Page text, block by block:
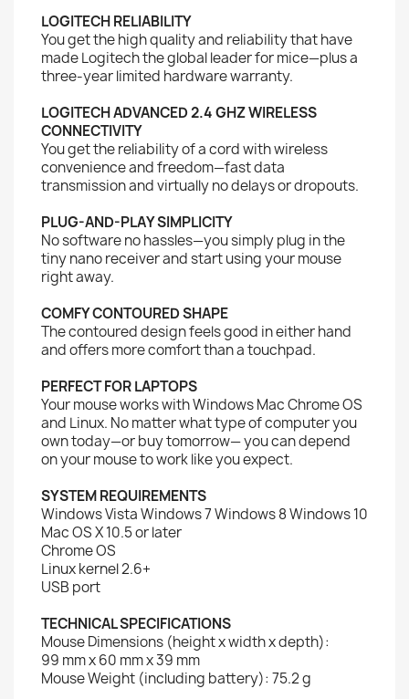
LOGITECH RELIABILITY
You get the high quality and reliability that have
made Logitech the global leader for mice—plus a
three-year limited hardware warranty.
LOGITECH ADVANCED 2.4 GHZ WIRELESS
CONNECTIVITY
You get the reliability of a cord with wireless
convenience and freedom—fast data
transmission and virtually no delays or dropouts.
PLUG-AND-PLAY SIMPLICITY
No software no hassles—you simply plug in the
tiny nano receiver and start using your mouse
right away.
COMFY CONTOURED SHAPE
The contoured design feels good in either hand
and offers more comfort than a touchpad.
PERFECT FOR LAPTOPS
Your mouse works with Windows Mac Chrome OS
and Linux. No matter what type of computer you
own today—or buy tomorrow— you can depend
on your mouse to work like you expect.
SYSTEM REQUIREMENTS
Windows Vista Windows 7 Windows 8 Windows 10
Mac OS X 10.5 or later
Chrome OS
Linux kernel 2.6+
USB port
TECHNICAL SPECIFICATIONS
Mouse Dimensions (height x width x depth):
99 mm x 60 mm x 39 mm
Mouse Weight (including battery): 75.2 g